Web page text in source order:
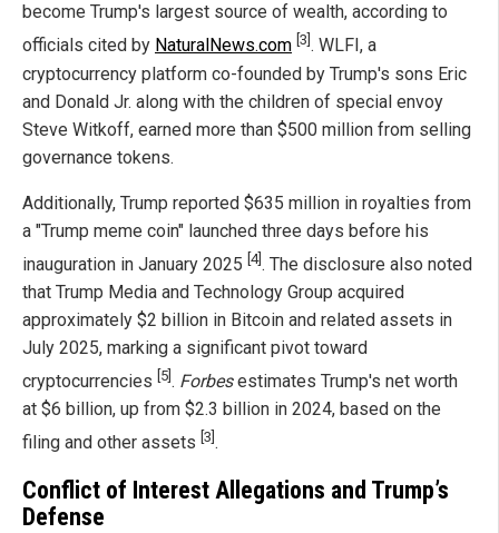
become Trump's largest source of wealth, according to
officials cited by NaturalNews.com [3] . WLFI, a
cryptocurrency platform co-founded by Trump's sons Eric
and Donald Jr. along with the children of special envoy
Steve Witkoff, earned more than $500 million from selling
governance tokens.
Additionally, Trump reported $635 million in royalties from
a "Trump meme coin" launched three days before his
inauguration in January 2025 [4]. The disclosure also noted
that Trump Media and Technology Group acquired
approximately $2 billion in Bitcoin and related assets in
July 2025, marking a significant pivot toward
cryptocurrencies [5] . Forbesestimates Trump's net worth
at $6 billion, up from $2.3 billion in 2024, based on the
filing and other assets [3] .
Conflict of Interest Allegations and Trump’s
Defense